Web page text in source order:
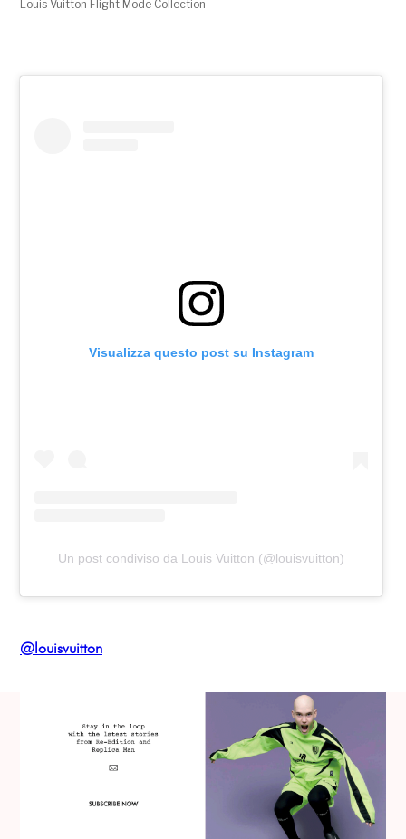
Louis Vuitton Flight Mode Collection
Visualizza questo post su Instagram
Un post condiviso da Louis Vuitton (@louisvuitton)
@louisvuitton